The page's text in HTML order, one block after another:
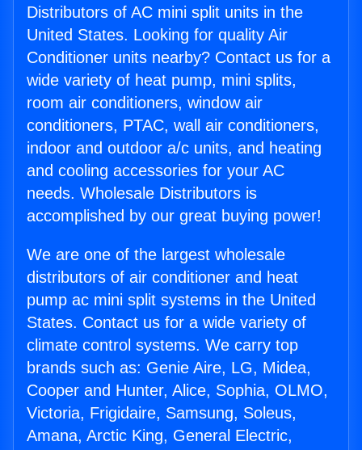
Distributors of AC mini split units in the
United States. Looking for quality Air
Conditioner units nearby? Contact us for a
wide variety of heat pump, mini splits,
room air conditioners, window air
conditioners, PTAC, wall air conditioners,
indoor and outdoor a/c units, and heating
and cooling accessories for your AC
needs. Wholesale Distributors is
accomplished by our great buying power!
We are one of the largest wholesale
distributors of air conditioner and heat
pump ac mini split systems in the United
States. Contact us for a wide variety of
climate control systems. We carry top
brands such as: Genie Aire, LG, Midea,
Cooper and Hunter, Alice, Sophia, OLMO,
Victoria, Frigidaire, Samsung, Soleus,
Amana, Arctic King, General Electric,